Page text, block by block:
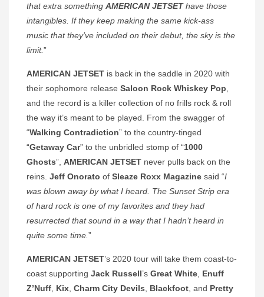
that extra something AMERICAN JETSEThave those
intangibles. If they keep making the same kick-ass
music that they’ve included on their debut, the sky is the
limit.”
AMERICAN JETSET is back in the saddle in 2020 with
their sophomore release Saloon Rock Whiskey Pop
and the record is a killer collection of no frills rock & roll
the way it’s meant to be played. From the swagger of
“Walking Contradiction” to the country-tinged
“Getaway Car” to the unbridled stomp of “1000
Ghosts”, AMERICAN JETSET never pulls back on the
reins. Jeff Onorato of Sleaze Roxx Magazine said “I
was blown away by what I heard. The Sunset Strip era
of hard rock is one of my favorites and they had
resurrected that sound in a way that I hadn’t heard in
quite some time. ”
AMERICAN JETSET’s 2020 tour will take them coast-to-
coast supporting Jack Russell’s Great White Enuff
Z’Nuff Kix Charm City Devils Blackfoot , and Pretty